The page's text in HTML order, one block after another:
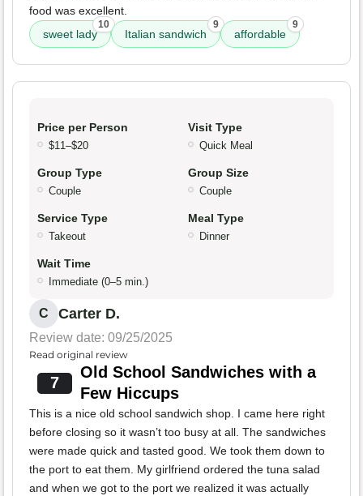
food was excellent.
sweet lady
10
Italian sandwich
9
affordable
9
Price per Person
$11–$20
Visit Type
Quick Meal
Group Type
Couple
Group Size
Couple
Service Type
Takeout
Meal Type
Dinner
Wait Time
Immediate (0–5 min.)
C Carter D.
Review date: 09/25/2025
Read original review
7
Old School Sandwiches with a
Few Hiccups
This is a nice old school sandwich shop. I came here right
before closing so it wasn’t too busy at all. The sandwiches
were made quick and tasted good. We took them down to
the port to eat them. My girlfriend ordered the tuna salad
and when we got to the port we realized it was actually